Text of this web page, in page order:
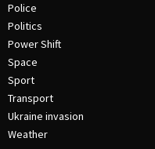
Police
Politics
Power Shift
Space
Sport
Transport
Ukraine invasion
Weather